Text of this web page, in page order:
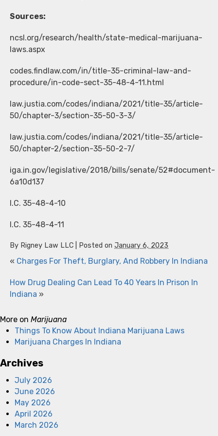
Sources:
ncsl.org/research/health/state-medical-marijuana-
laws.aspx
codes.findlaw.com/in/title-35-criminal-law-and-
procedure/in-code-sect-35-48-4-11.html
law.justia.com/codes/indiana/2021/title-35/article-
50/chapter-3/section-35-50-3-3/
law.justia.com/codes/indiana/2021/title-35/article-
50/chapter-2/section-35-50-2-7/
iga.in.gov/legislative/2018/bills/senate/52#document-
6a10d137
I.C. 35-48-4-10
I.C. 35-48-4-11
By Rigney Law LLC Posted on January 6, 2023
« Charges For Theft, Burglary, And Robbery In Indiana
How Drug Dealing Can Lead To 40 Years In Prison In
Indiana »
More on Marijuana
Things To Know About Indiana Marijuana Laws
Marijuana Charges In Indiana
Archives
July 2026
June 2026
May 2026
April 2026
March 2026